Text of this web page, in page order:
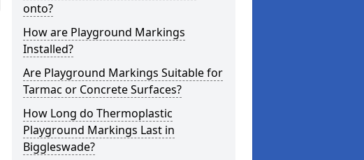
onto?
How are Playground Markings
Installed?
Are Playground Markings Suitable for
Tarmac or Concrete Surfaces?
How Long do Thermoplastic
Playground Markings Last in
Biggleswade?